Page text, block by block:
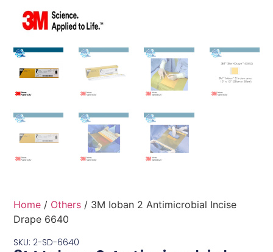
Home / Others / 3M Ioban 2 Antimicrobial Incise
Drape 6640
SKU: 2-SD-6640